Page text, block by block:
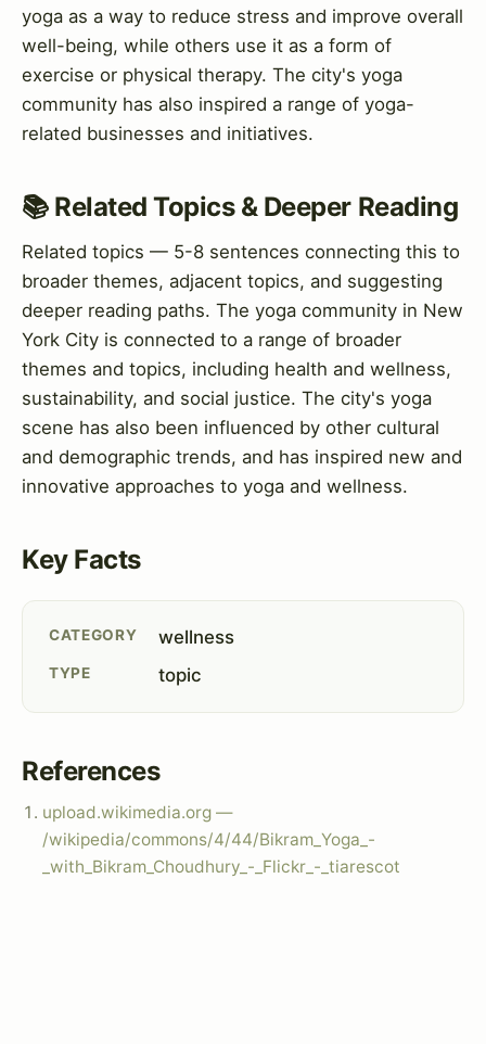
yoga as a way to reduce stress and improve overall
well-being, while others use it as a form of
exercise or physical therapy. The city's yoga
community has also inspired a range of yoga-
related businesses and initiatives.
📚 Related Topics & Deeper Reading
Related topics — 5-8 sentences connecting this to
broader themes, adjacent topics, and suggesting
deeper reading paths. The yoga community in New
York City is connected to a range of broader
themes and topics, including health and wellness,
sustainability, and social justice. The city's yoga
scene has also been influenced by other cultural
and demographic trends, and has inspired new and
innovative approaches to yoga and wellness.
Key Facts
CATEGORY wellness
TYPE topic
References
upload.wikimedia.org —
/wikipedia/commons/4/44/Bikram_Yoga_-
_with_Bikram_Choudhury_-_Flickr_-_tiarescot